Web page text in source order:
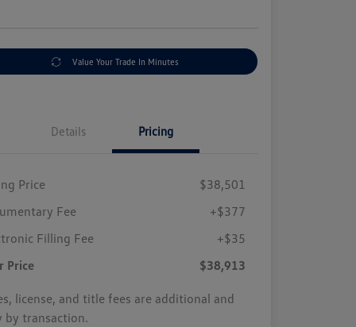
Value Your Trade In Minutes
Details Pricing
Price
$38,501
Fee
+$377
Filling Fee
+$35
Price
$38,913
license, and title fees are additional and
by transaction.